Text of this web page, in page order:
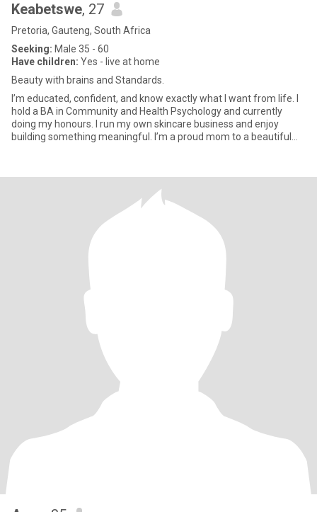
Keabetswe, 27
Pretoria, Gauteng, South Africa
Seeking: Male 35 - 60
Have children: Yes - live at home
Beauty with brains and Standards.
I’m educated, confident, and know exactly what I want from life. I
hold a BA in Community and Health Psychology and currently
doing my honours. I run my own skincare business and enjoy
building something meaningful. I’m a proud mom to a beautiful